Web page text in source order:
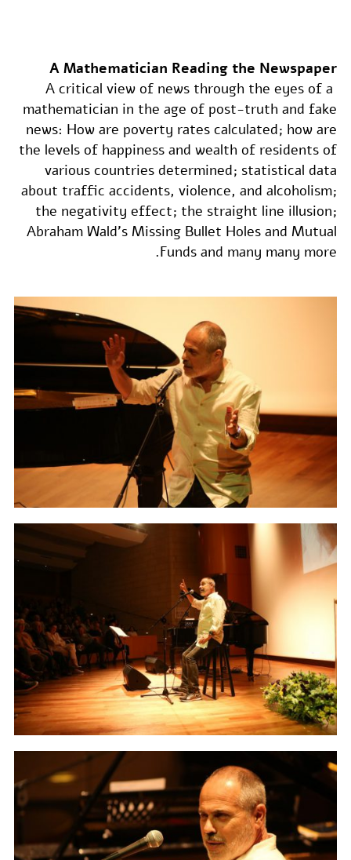
A Mathematician Reading the Newspaper
A critical view of news through the eyes of a
mathematician in the age of post-truth and fake
news: How are poverty rates calculated; how are
the levels of happiness and wealth of residents of
various countries determined; statistical data
about traffic accidents, violence, and alcoholism;
the negativity effect; the straight line illusion;
Abraham Wald's Missing Bullet Holes and Mutual
Funds and many many more.